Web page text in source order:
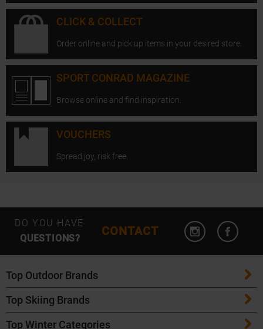
CLICK & COLLECT
Order online and pick up items in your desired store.
SPORT CONRAD MAGAZINE
Browse online and find inspiration.
VOUCHERS
Spread joy, risk free.
DO YOU HAVE
QUESTIONS?
CONTACT
Open
Top Outdoor Brands
Patagonia
Maloja
Top Skiing Brands
ATK Bindings
Top Winter Categories